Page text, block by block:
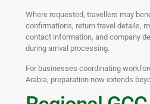
Where requested, travellers may
confirmations, return travel details,
contact information, and company
during arrival processing.
For businesses coordinating
Arabia, preparation now extends